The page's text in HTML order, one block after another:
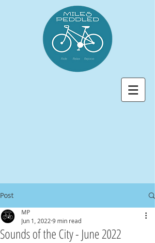
Post
Sounds of the City - June 2022
MP
Jun 1, 2022 9 min read